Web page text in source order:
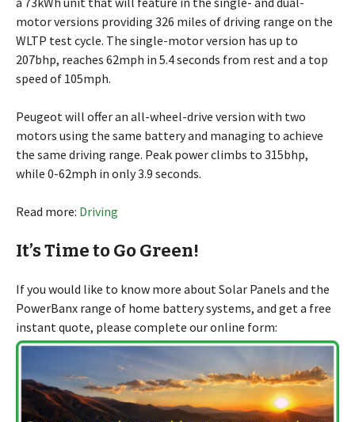
motor versions providing 326 miles of driving range on the
WLTP test cycle. The single-motor version has up to
207bhp, reaches 62mph in 5.4 seconds from rest and a top
speed of 105mph.
Peugeot will offer an all-wheel-drive version with two
motors using the same battery and managing to achieve
the same driving range. Peak power climbs to 315bhp,
while 0-62mph in only 3.9 seconds.
Read more: Driving
It’s Time to Go Green!
If you would like to know more about Solar Panels and the
PowerBanx range of home battery systems, and get a free
instant quote, please complete our online form: